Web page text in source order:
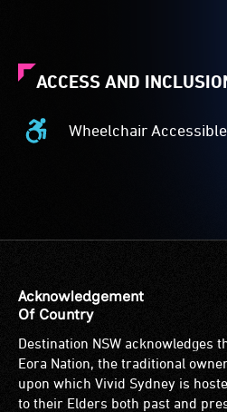
ACCESS AND
Wheelchair Accessible
Wheelchair
is
suitable
for
wheelchairs
(toilets,
ramps/lifts
Acknowledgement
Of Country
Destination NSW acknowledges
Eora Nation, the traditional
upon which Vivid Sydney is
to their Elders both past and